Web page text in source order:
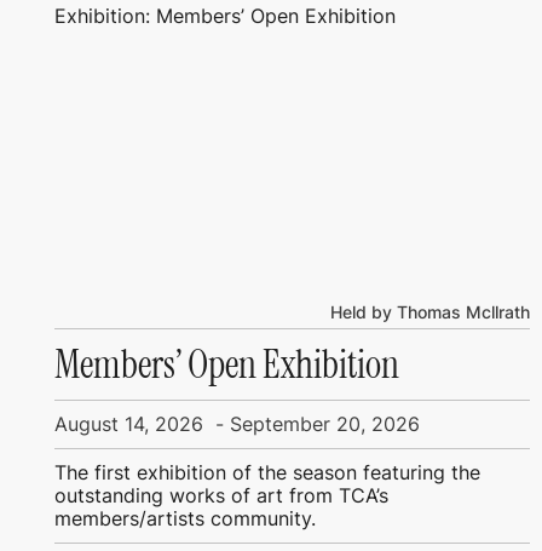
Exhibition: Members’ Open Exhibition
Held by Thomas Mcllrath
Members’ Open Exhibition
August 14, 2026 - September 20, 2026
The first exhibition of the season featuring the
outstanding works of art from TCA’s
members/artists community.